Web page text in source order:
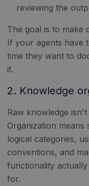
reviewing the
The goal is to make
If your agents have
time they want to
it.
2. Knowledge
Raw knowledge
Organization
logical categories,
conventions, and
functionality
for.